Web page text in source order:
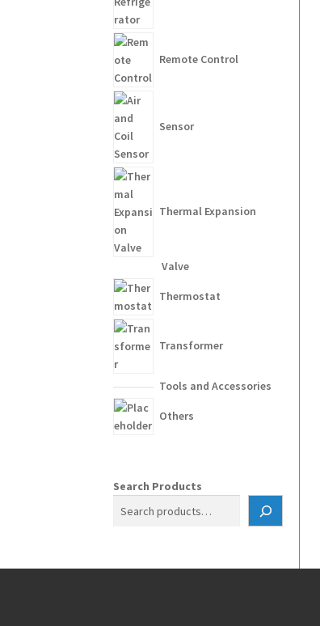
Remote Control
Sensor
Thermal Expansion
Valve
Thermostat
Transformer
Tools and Accessories
Others
Search Products